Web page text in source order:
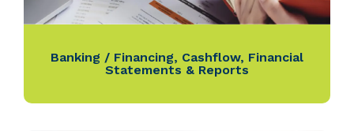
Banking / Financing, Cashflow, Financial
Statements & Reports